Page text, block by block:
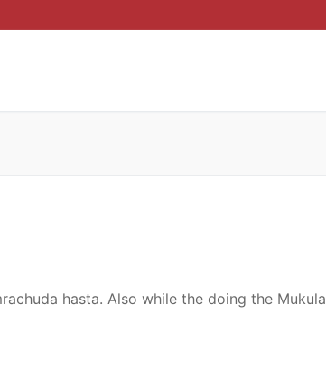
hasta. Also while the doing the Mukula